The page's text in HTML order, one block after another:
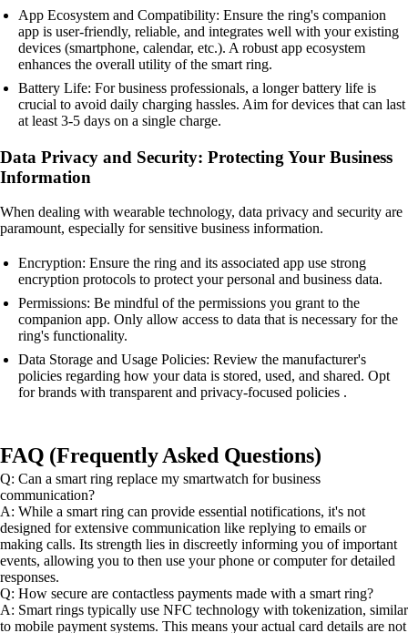
App Ecosystem and Compatibility: Ensure the ring's companion
app is user-friendly, reliable, and integrates well with your existing
devices (smartphone, calendar, etc.). A robust app ecosystem
enhances the overall utility of the smart ring.
Battery Life: For business professionals, a longer battery life is
crucial to avoid daily charging hassles. Aim for devices that can last
at least 3-5 days on a single charge.
Data Privacy and Security: Protecting Your Business
Information
When dealing with wearable technology, data privacy and security are
paramount, especially for sensitive business information.
Encryption: Ensure the ring and its associated app use strong
encryption protocols to protect your personal and business data.
Permissions: Be mindful of the permissions you grant to the
companion app. Only allow access to data that is necessary for the
ring's functionality.
Data Storage and Usage Policies: Review the manufacturer's
policies regarding how your data is stored, used, and shared. Opt
for brands with transparent and privacy-focused policies .
FAQ (Frequently Asked Questions)
Q: Can a smart ring replace my smartwatch for business
communication?
A: While a smart ring can provide essential notifications, it's not
designed for extensive communication like replying to emails or
making calls. Its strength lies in discreetly informing you of important
events, allowing you to then use your phone or computer for detailed
responses.
Q: How secure are contactless payments made with a smart ring?
A: Smart rings typically use NFC technology with tokenization, similar
to mobile payment systems. This means your actual card details are not